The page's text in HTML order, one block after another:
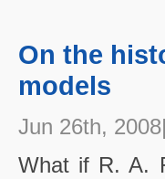
On the
models
Jun 26th,
What if R. A.